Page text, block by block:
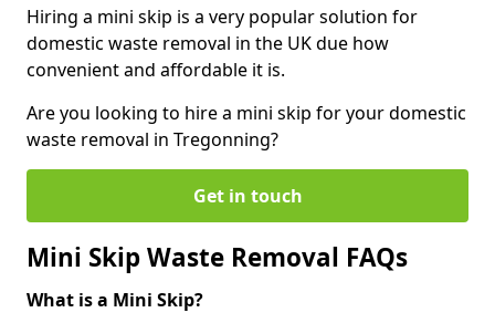
Hiring a mini skip is a very popular solution for
domestic waste removal in the UK due how
convenient and affordable it is.
Are you looking to hire a mini skip for your domestic
waste removal in Tregonning?
Get in touch
Mini Skip Waste Removal FAQs
What is a Mini Skip?